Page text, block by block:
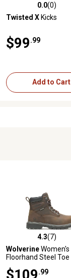
0.0 out of 5 stars
0.0(0)
Twisted X Kicks
$99.99
Add to Cart
4.3 out of 5 stars
4.3(7)
WolverineWomen's
Floorhand Steel Toe
$109.99